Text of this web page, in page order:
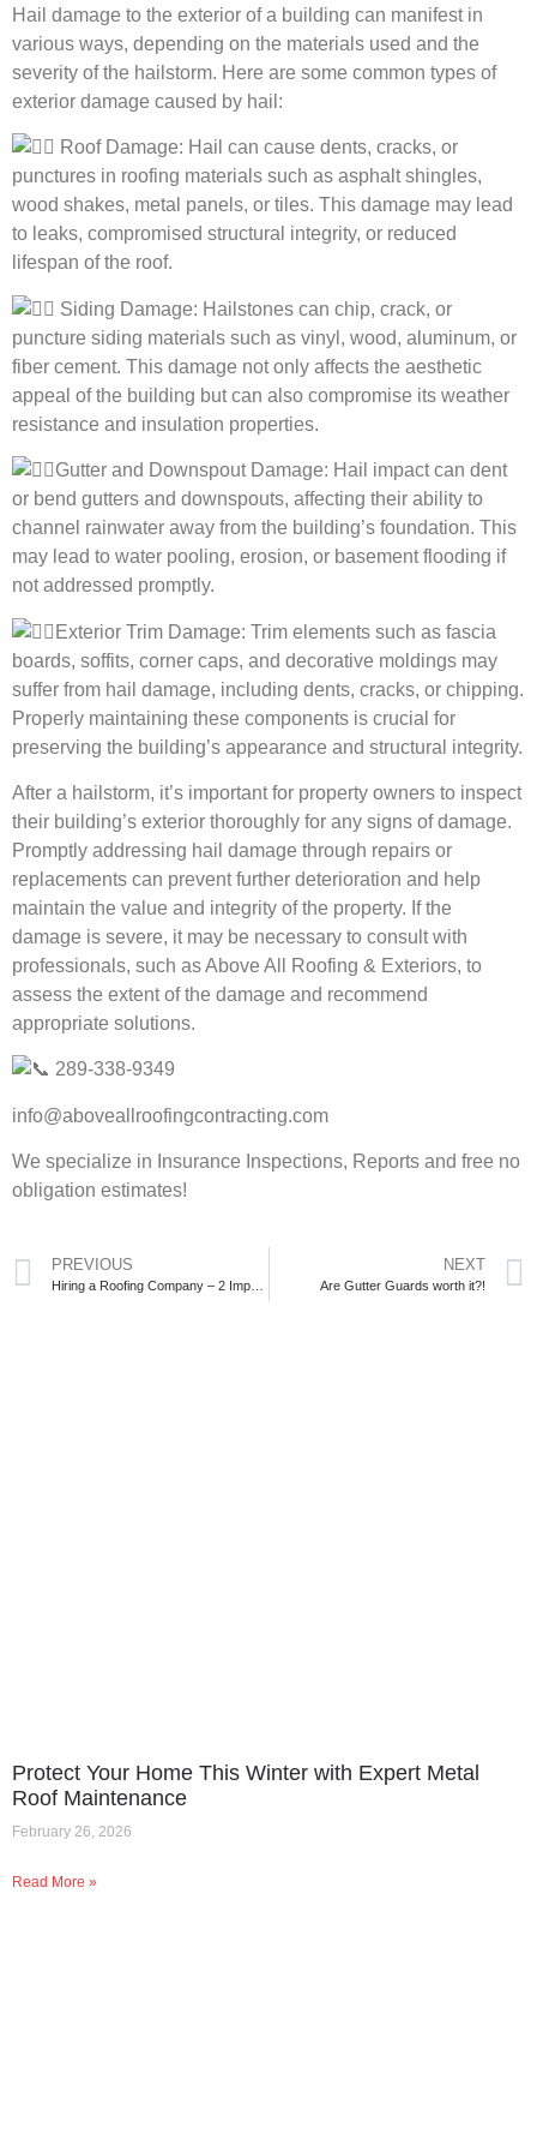
Hail damage to the exterior of a building can manifest in
various ways, depending on the materials used and the
severity of the hailstorm. Here are some common types of
exterior damage caused by hail:
Roof Damage: Hail can cause dents, cracks, or
punctures in roofing materials such as asphalt shingles,
wood shakes, metal panels, or tiles. This damage may lead
to leaks, compromised structural integrity, or reduced
lifespan of the roof.
Siding Damage: Hailstones can chip, crack, or
puncture siding materials such as vinyl, wood, aluminum, or
fiber cement. This damage not only affects the aesthetic
appeal of the building but can also compromise its weather
resistance and insulation properties.
Gutter and Downspout Damage: Hail impact can dent
or bend gutters and downspouts, affecting their ability to
channel rainwater away from the building’s foundation. This
may lead to water pooling, erosion, or basement flooding if
not addressed promptly.
Exterior Trim Damage: Trim elements such as fascia
boards, soffits, corner caps, and decorative moldings may
suffer from hail damage, including dents, cracks, or chipping.
Properly maintaining these components is crucial for
preserving the building’s appearance and structural integrity.
After a hailstorm, it’s important for property owners to inspect
their building’s exterior thoroughly for any signs of damage.
Promptly addressing hail damage through repairs or
replacements can prevent further deterioration and help
maintain the value and integrity of the property. If the
damage is severe, it may be necessary to consult with
professionals, such as Above All Roofing & Exteriors, to
assess the extent of the damage and recommend
appropriate solutions.
289-338-9349
info@aboveallroofingcontracting.com
We specialize in Insurance Inspections, Reports and free no
obligation estimates!
PREVIOUS NEXT
Are Gutter Guards worth it?!
Protect Your Home This Winter with Expert Metal
Roof Maintenance
February 26, 2026
Read More »